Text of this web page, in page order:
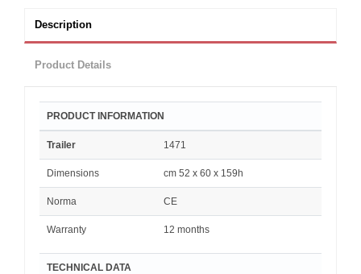
Description
Product Details
PRODUCT INFORMATION
Trailer 1471
Dimensions cm 52 x 60 x 159h
Norma CE
Warranty 12 months
TECHNICAL DATA